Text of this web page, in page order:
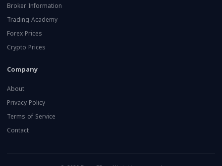
Broker Information
Trading Academy
Forex Prices
Crypto Prices
Company
About
Privacy Policy
Terms of Service
Contact